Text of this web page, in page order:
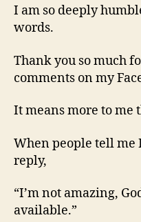
I am so deeply
words.
Thank you so much
comments on my
It means more to
When people tell me
reply,
“I’m not amazing,
available.”